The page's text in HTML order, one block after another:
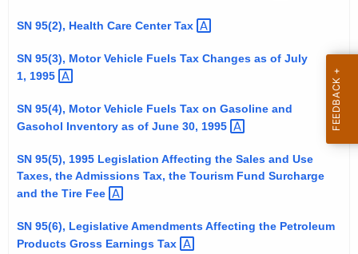
e
u
r
r
e
t
A
e
n
SN 95(2), Health Care CenterTax
SN 95(3), Motor Vehicle Fuels Tax Changes as of July
1, 1995
SN 95(4), Motor Vehicle Fuels Tax on Gasoline and
Gasohol Inventory as of June 30, 1995
SN 95(5), 1995 Legislation Affecting the Sales and Use
Taxes, the Admissions Tax, the Tourism Fund Surcharge
and the Tire Fee
SN 95(6), Legislative Amendments Affecting the Petroleum
Products Gross Earnings Tax